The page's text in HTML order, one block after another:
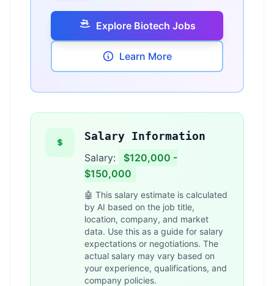
Explore Biotech Jobs
Learn More
Salary Information
Salary:
$120,000 -
$150,000
🤖 This salary estimate is calculated
by AI based on the job title,
location, company, and market
data. Use this as a guide for salary
expectations or negotiations. The
actual salary may vary based on
your experience, qualifications, and
company policies.